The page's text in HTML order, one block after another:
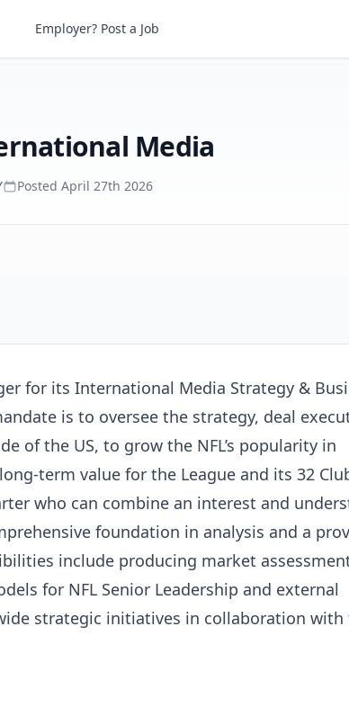
Media
Employer? Post a Job
Media
Posted April 27th 2026
for its International Media Strategy &
is to oversee the strategy, deal
of the US, to grow the NFL’s popularity in
term value for the League and its 32
who can combine an interest and
foundation in analysis and a
include producing market
for NFL Senior Leadership and external
strategic initiatives in collaboration with